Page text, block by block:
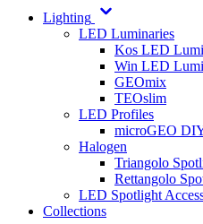
Lighting
LED Luminaries
Kos LED
Win LED
GEOmix
TEOslim
LED Profiles
microGEO
Halogen
Triangolo
Rettangolo
LED Spotlight
Collections